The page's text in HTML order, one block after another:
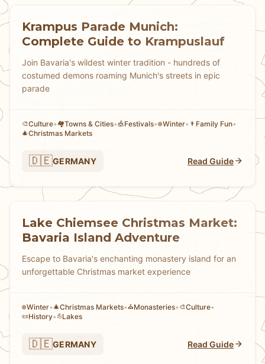
Krampus Parade Munich:
Complete Guide to Krampuslauf
Join Bavaria's wildest winter tradition - hundreds of
costumed demons roaming Munich's streets in epic
parade
🎨Culture• 🏘Towns & Cities•🎪Festivals•❄️Winter• 👨 Family Fun•
🎄Christmas Markets
🇩🇪GERMANY Read Guide
Lake Chiemsee Christmas Market:
Bavaria Island Adventure
Escape to Bavaria's enchanting monastery island for an
unforgettable Christmas market experience
❄️Winter•🎄Christmas Markets•⛪Monasteries• 🎨Culture•
📜History•⛵Lakes
🇩🇪GERMANY Read Guide